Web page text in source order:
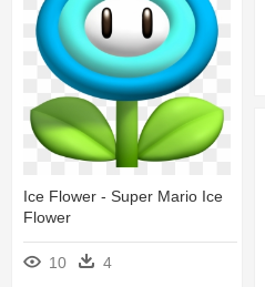
Ice Flower - Super Mario Ice
Flower
10 4